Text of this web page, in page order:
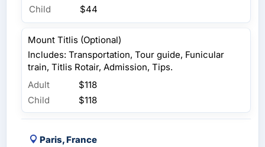
Child
$44
Mount Titlis (Optional)
Includes: Transportation, Tour guide, Funicular
train, Titlis Rotair, Admission, Tips.
Adult
$118
Child
$118
Paris, France